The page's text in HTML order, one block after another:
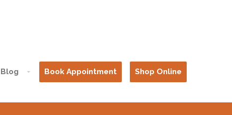
Blog Book Appointment Shop Online